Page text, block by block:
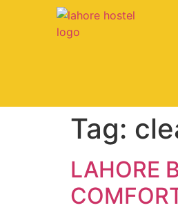
Tag:
LAHORE